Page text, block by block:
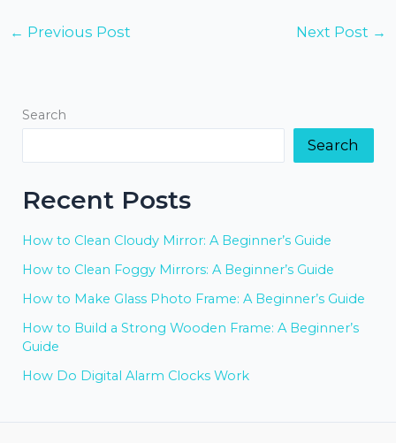
← Previous Post Next Post →
Search
Search
Recent Posts
How to Clean Cloudy Mirror: A Beginner’s Guide
How to Clean Foggy Mirrors: A Beginner’s Guide
How to Make Glass Photo Frame: A Beginner’s Guide
How to Build a Strong Wooden Frame: A Beginner’s
Guide
How Do Digital Alarm Clocks Work